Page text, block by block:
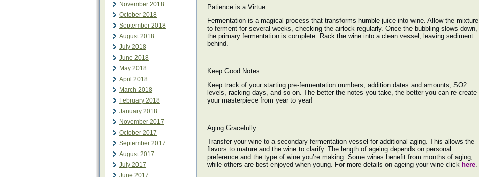
November 2018
October 2018
September 2018
August 2018
July 2018
June 2018
May 2018
April 2018
March 2018
February 2018
January 2018
November 2017
October 2017
September 2017
August 2017
July 2017
June 2017
Patience is a Virtue:
Fermentation is a magical process that transforms humble juice into wine. Allow the mixture
to ferment for several weeks, checking the airlock regularly. Once the bubbling slows down,
the primary fermentation is complete. Rack the wine into a clean vessel, leaving sediment
behind.
Keep Good Notes:
Keep track of your starting pre-fermentation numbers, addition dates and amounts, SO2
levels, racking days, and so on. The better the notes you take, the better you can re-create
your masterpiece from year to year!
Aging Gracefully:
Transfer your wine to a secondary fermentation vessel for additional aging. This allows the
flavors to mature and the wine to clarify. The length of ageing depends on personal
preference and the type of wine you’re making. Some wines benefit from months of aging,
while others are best enjoyed when young. For more details on ageing your wine click here.